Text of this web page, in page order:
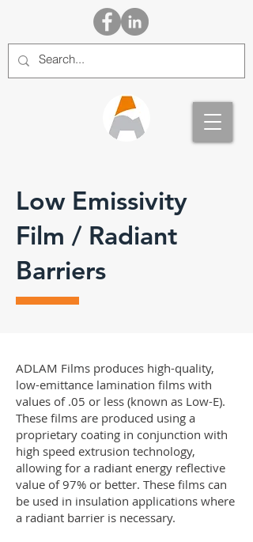
Low Emissivity
Film / Radiant
Barriers
ADLAM Films produces high-quality,
low-emittance lamination films with
values of .05 or less (known as Low-E).
These films are produced using a
proprietary coating in conjunction with
high speed extrusion technology,
allowing for a radiant energy reflective
value of 97% or better. These films can
be used in insulation applications where
a radiant barrier is necessary.